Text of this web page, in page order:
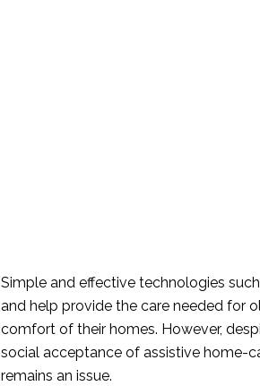
Simple and effective technologies
and help provide the care needed for
comfort of their homes. However,
social acceptance of assistive home-
remains an issue.